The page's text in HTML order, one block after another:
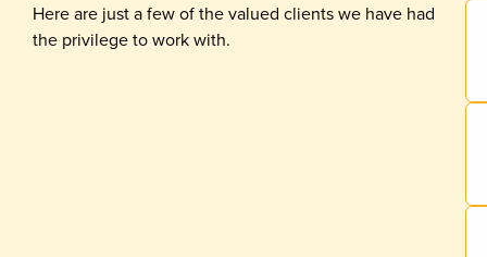
Here are just a few of the valued clients we have had
the privilege to work with.